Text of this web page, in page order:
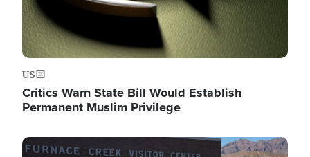
US
Critics Warn State Bill Would Establish
Permanent Muslim Privilege
Image